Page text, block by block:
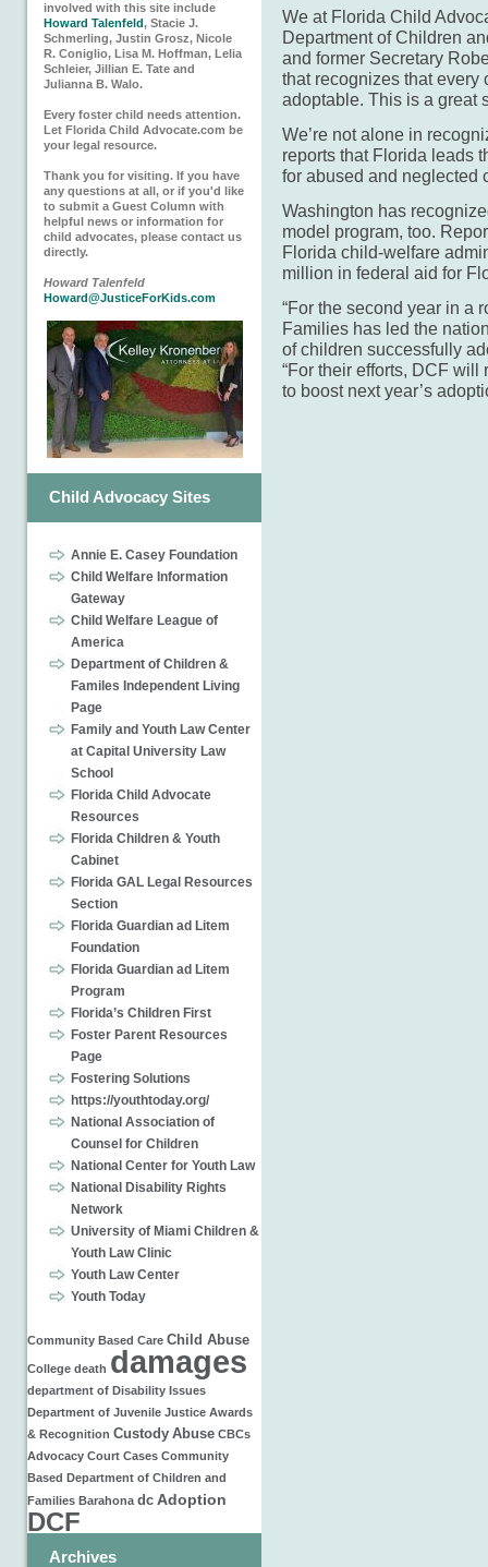
involved with this site include
Howard Talenfeld, Stacie J.
Schmerling, Justin Grosz, Nicole
R. Coniglio, Lisa M. Hoffman, Lelia
Schleier, Jillian E. Tate and
Julianna B. Walo.
Every foster child needs attention.
Let Florida Child Advocate.com be
your legal resource.
Thank you for visiting. If you have
any questions at all, or if you'd like
to submit a Guest Column with
helpful news or information for
child advocates, please contact us
directly.
Howard Talenfeld
Howard@JusticeForKids.com
Child Advocacy Sites
Annie E. Casey Foundation
Child Welfare Information
Gateway
Child Welfare League of
America
Department of Children &
Familes Independent Living
Page
Family and Youth Law Center
at Capital University Law
School
Florida Child Advocate
Resources
Florida Children & Youth
Cabinet
Florida GAL Legal Resources
Section
Florida Guardian ad Litem
Foundation
Florida Guardian ad Litem
Program
Florida’s Children First
Foster Parent Resources
Page
Fostering Solutions
https://youthtoday.org/
National Association of
Counsel for Children
National Center for Youth Law
National Disability Rights
Network
University of Miami Children &
Youth Law Clinic
Youth Law Center
Youth Today
Community Based Care Child Abuse
College death damages
department of Disability Issues
Department of Juvenile Justice Awards
& Recognition Custody Abuse CBCs
Advocacy Court Cases Community
Based Department of Children and
Families Barahona dc Adoption
DCF
Archives
We at Florida Child
Department of Children
and former Secretary
that recognizes that every
adoptable. This is a great
We’re not alone in
reports that Florida leads
for abused and neglected
Washington has
model program, too.
Florida child-welfare
million in federal aid for
“For the second year in a
Families has led the
of children successfully
“For their efforts, DCF
to boost next year’s